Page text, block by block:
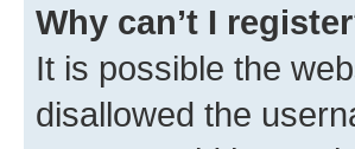
Why can’t I
It is possible the
disallowed the